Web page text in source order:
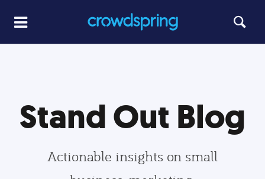
Stand Out Blog
Actionable insights on small